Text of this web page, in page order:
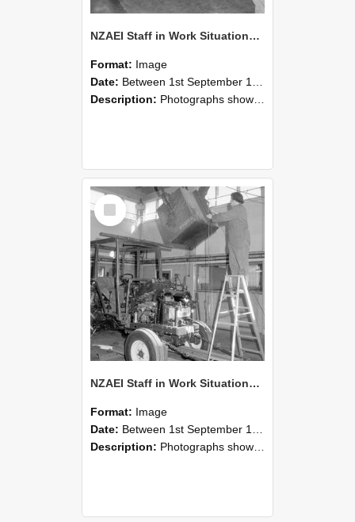
NZAEI Staff in Work Situations, Open Days, September 1985 09
Format: Image
Date: Between 1st September 1985 and 30th September 1985
Description: Photographs showing NZAEI staff demonstrating equipment, machinery, and engineering processes during Open Days in September 1985, Lincoln College.
Select
Item
NZAEI Staff in Work Situations, Open Days, September 1985 08
Format: Image
Date: Between 1st September 1985 and 30th September 1985
Description: Photographs showing NZAEI staff demonstrating equipment, machinery, and engineering processes during Open Days in September 1985, Lincoln College.